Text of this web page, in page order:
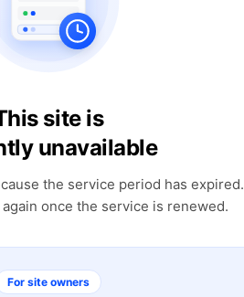
site is
unavailable
the service period has expired.
once the service is renewed.
For site owners